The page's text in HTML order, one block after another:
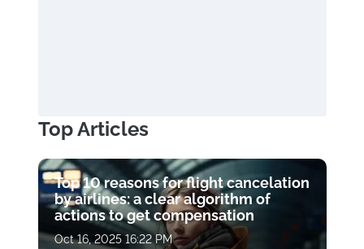
Top Articles
Top 10 reasons for flight cancelation
by airlines: a clear algorithm of
actions to get compensation
Oct 16, 2025 16:22 PM